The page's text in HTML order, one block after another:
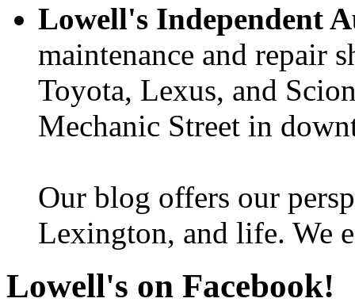
Lowell's Independent
maintenance and repair
Toyota, Lexus, and
Mechanic Street in
Our blog offers our
Lexington, and life. We
Lowell's on Facebook!